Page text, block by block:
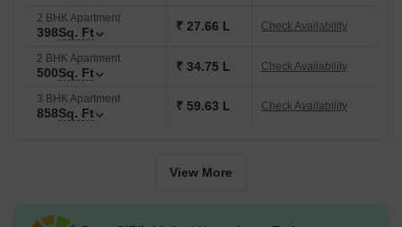
2 BHK Apartment
398Sq. Ft ₹ 27.66 L Check Availability
2 BHK Apartment
500Sq. Ft ₹ 34.75 L Check Availability
3 BHK Apartment
858Sq. Ft ₹ 59.63 L Check Availability
View More